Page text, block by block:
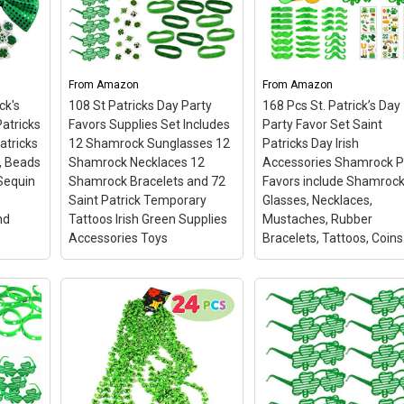
Plastic Coins and 1
Large Green Cauldron
with Handle Saint
Patricks Pot of Gold
Value with 208 Pieces St
Patrick’s Day Shamrock
Coins in 4 Designs of
Shamrock, Hat, Lucky
Coins and Leprechauns.
Green...
View on Amazon
Kiddokids 144 St.
Patrick’s Day Party
Saint Patricks Day
Necklaces
and Have Fun for St.
Patrick’s Day! Get
Resplendent with Lil’
144 Pcs Shamrock Party
shamrock shutter
View on Amazon
Beads
From Amazon
108 St Patricks Day Party
Favors Supplies Set Includes
12 Shamrock Sunglasses 12
Shamrock Necklaces 12
Shamrock Bracelets and 72
Saint Patrick Temporary
Tattoos Irish Green Supplies
Accessories Toys
108 St Patricks Day Party
Favors Supplies Set
Includes 12 Shamrock
Sunglasses 12 Shamrock
Necklaces 12 Shamrock
Bracelets and 72 Saint
From Amazon
168 Pcs St. Patrick’s Day
Party Favor Set Saint
Patricks Day Irish
Accessories Shamrock
Favors include Shamrock
Glasses, Necklaces,
Mustaches, Rubber
Bracelets, Tattoos, Coins
168 Pcs St. Patrick’s
Party Favor Set Saint
Patricks Day Irish
Accessories
Party Favors include
Shamrock Glasses,